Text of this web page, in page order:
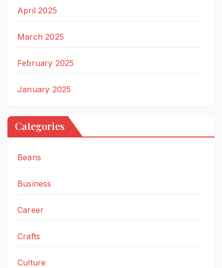
April 2025
March 2025
February 2025
January 2025
Categories
Beans
Business
Career
Crafts
Culture